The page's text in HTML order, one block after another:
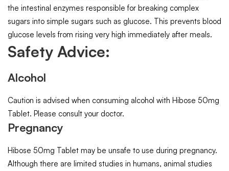
the intestinal enzymes responsible for breaking complex
sugars into simple sugars such as glucose. This prevents blood
glucose levels from rising very high immediately after meals.
Safety Advice:
Alcohol
Caution is advised when consuming alcohol with Hibose 50mg
Tablet. Please consult your doctor.
Pregnancy
Hibose 50mg Tablet may be unsafe to use during pregnancy.
Although there are limited studies in humans, animal studies